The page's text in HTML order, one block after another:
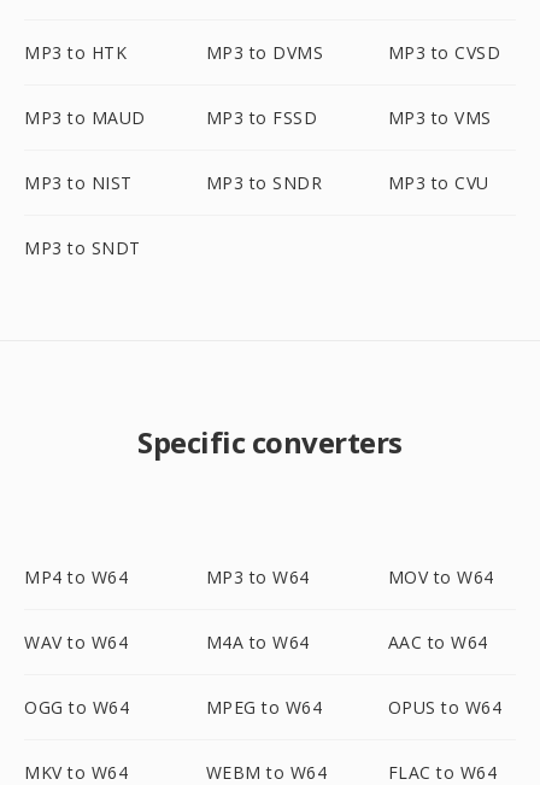
MP3 to HTK MP3 to DVMS MP3 to CVSD
MP3 to MAUD MP3 to FSSD MP3 to VMS
MP3 to NIST MP3 to SNDR MP3 to CVU
MP3 to SNDT
Specific converters
MP4 to W64 MP3 to W64 MOV to W64
WAV to W64 M4A to W64 AAC to W64
OGG to W64 MPEG to W64 OPUS to W64
MKV to W64 WEBM to W64 FLAC to W64